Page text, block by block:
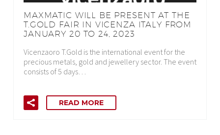
MAXMATIC WILL BE PRESENT AT THE
T.GOLD FAIR IN VICENZA ITALY FROM
JANUARY 20 TO 24, 2023
Vicenzaoro T.Gold is the international event for the
precious metals, gold and jewellery sector. The event
consists of 5 days…
READ MORE